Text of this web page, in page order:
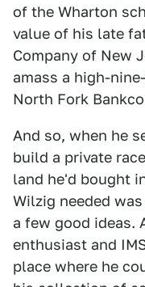
of the Wharton
value of his late
Company of New
amass a high-
North Fork
And so, when he
build a private
land he'd bought
Wilzig needed
a few good ideas.
enthusiast and
place where he